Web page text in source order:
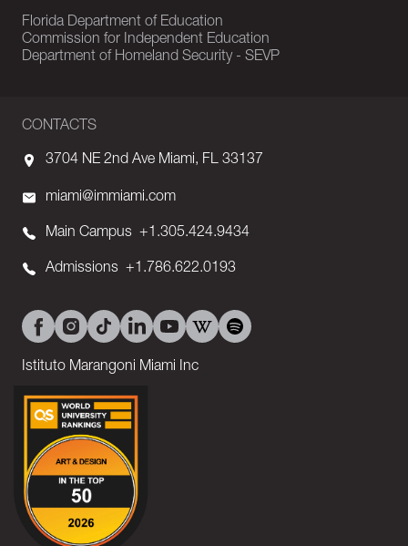
CONTACTS
3704 NE 2nd Ave Miami, FL 33137
miami@immiami.com
Main Campus +1.305.424.9434
Admissions +1.786.622.0193
Istituto Marangoni Miami Inc
Florida Department of Education
Commission for Independent Education
Department of Homeland Security - SEVP